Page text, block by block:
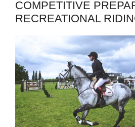
COMPETITIVE
RECREATIONAL